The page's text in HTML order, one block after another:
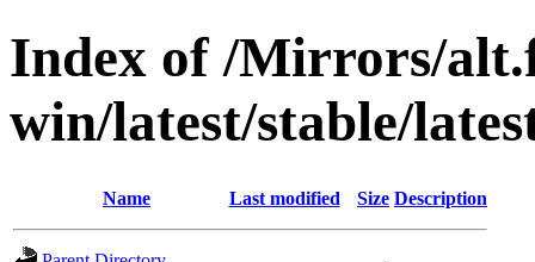
Index of /Mirrors/
win/latest/stable/
Name Last modified Size Description